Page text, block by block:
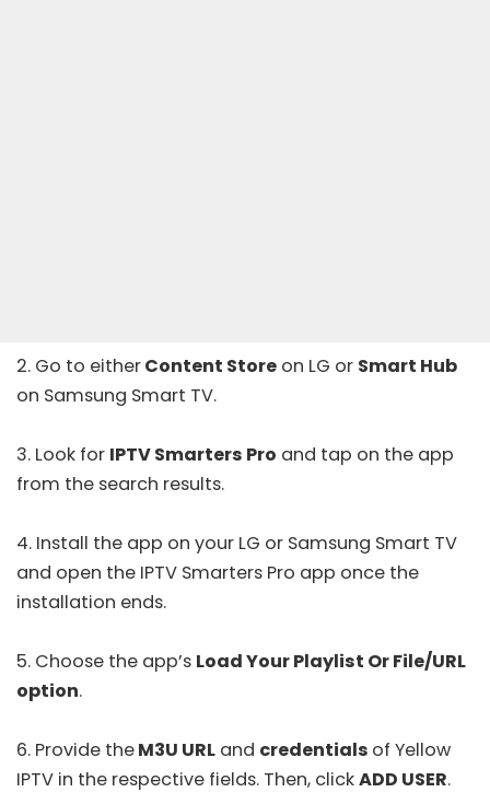
2. Go to eitherContent Store on LG or Smart Hub
on Samsung Smart TV.
3. Look for IPTV Smarters Pro and tap on the app
from the search results.
4. Install the app on your LG or Samsung Smart TV
and open the IPTV Smarters Pro app once the
installation ends.
5. Choose the app’s Load Your Playlist Or File/URL
option.
6. Provide theM3U URL and credentials of Yellow
IPTV in the respective fields. Then, clickADD USER.